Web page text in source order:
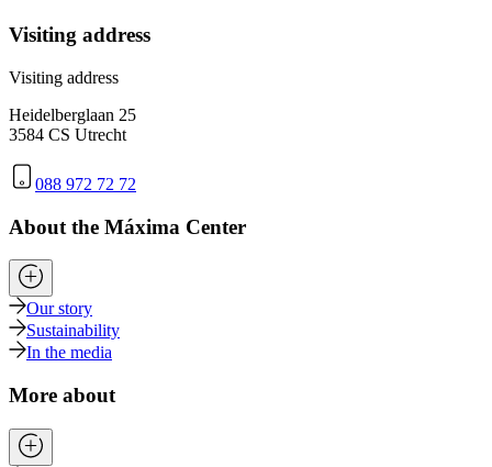
Visiting address
Visiting address
Heidelberglaan 25
3584 CS Utrecht
088 972 72 72
About the Máxima Center
Our story
Sustainability
In the media
More about